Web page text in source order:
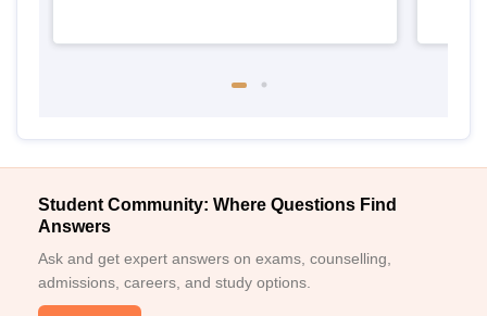
Student Community: Where Questions Find
Answers
Ask and get expert answers on exams, counselling,
admissions, careers, and study options.